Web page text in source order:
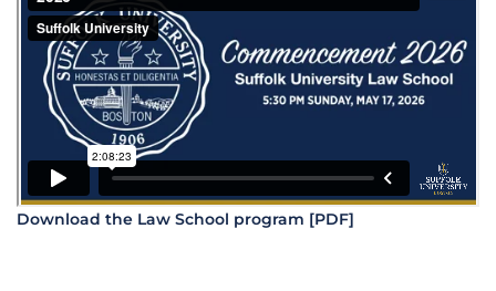
Download the Law School program [PDF]